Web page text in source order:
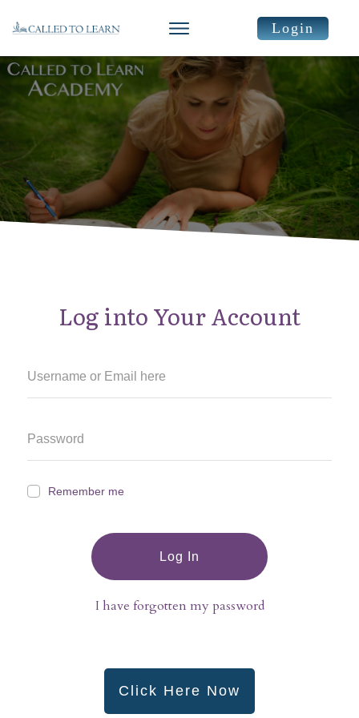
Login
Log into Your Account
Remember me
Log In
I have forgotten my password
Click Here Now